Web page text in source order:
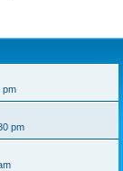
pm
pm